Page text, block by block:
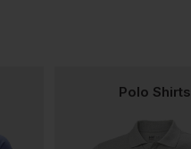
Polo Shirts